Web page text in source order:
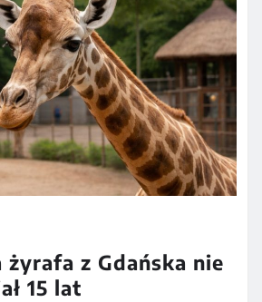
żyrafa z Gdańska nie
15 lat